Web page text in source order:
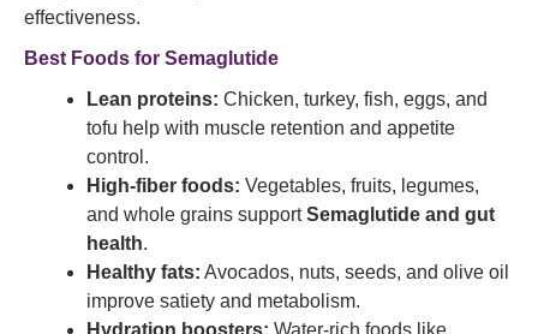
effectiveness.
Best Foods for Semaglutide
Lean proteins: Chicken, turkey, fish, eggs, and
tofu help with muscle retention and appetite
control.
High-fiber foods: Vegetables, fruits, legumes,
and whole grains supportSemaglutide and gut
health.
Healthy fats: Avocados, nuts, seeds, and olive oil
improve satiety and metabolism.
Hydration boosters: Water-rich foods like